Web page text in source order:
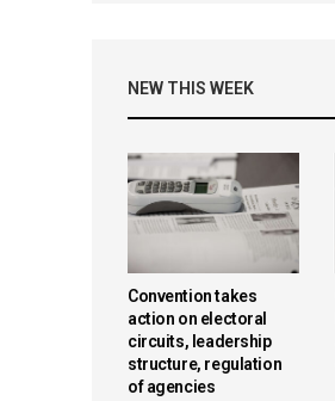
NEW THIS WEEK
Convention takes
action on electoral
circuits, leadership
structure, regulation
of agencies